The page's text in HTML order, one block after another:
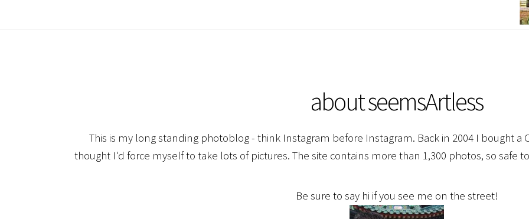
about seemsArtless
This is my long standing photoblog - think Instagram before Instagram. Back in 2004 I bought a
thought I'd force myself to take lots of pictures. The site contains more than 1,300 photos, so safe
Be sure to say hi if you see me on the street!